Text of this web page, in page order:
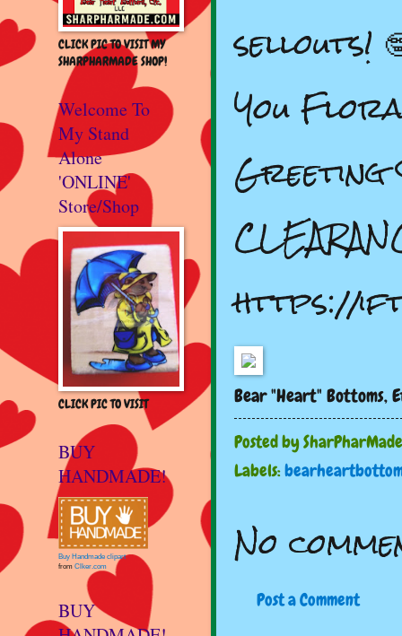
sellouts!
You
Greeting
https://
Bear "Heart" Bottoms,
Posted bySharPharMade
Labels:
No
Post a Comment
CLICK PIC TO VISIT MY
SHARPHARMADE SHOP!
Welcome To
My Stand
Alone
'ONLINE'
Store/Shop
CLICK PIC TO VISIT
BUY
HANDMADE!
Buy Handmade clipart
from Clker.com
BUY